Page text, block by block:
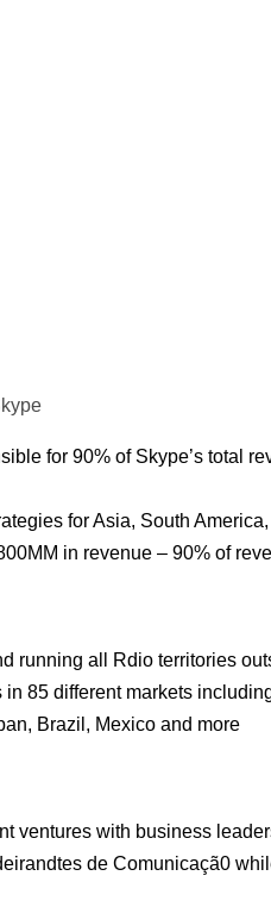
for 90% of Skype’s total
for Asia, South
in revenue – 90% of
running all Rdio territories
85 different markets
Brazil, Mexico and more
ventures with business
de Comunicaçã0